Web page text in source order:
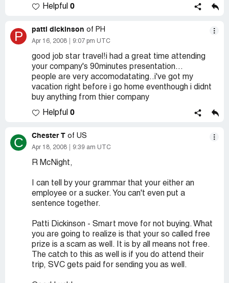
Helpful 0
P patti dickinson of PH
Apr 16, 2008 9:07 pm UTC
good job star travel!i had a great time attending
your company's 90minutes presentation...
people are very accomodatating..i've got my
vacation right before i go home eventhough i didnt
buy anything from thier company
Helpful 0
C Chester T of US
Apr 18, 2008 9:39 am UTC
R McNight,
I can tell by your grammar that your either an
employee or a sucker. You can't even put a
sentence together.
Patti Dickinson - Smart move for not buying. What
you are going to realize is that your so called free
prize is a scam as well. It is by all means not free.
The catch to this as well is if you do attend their
trip, SVC gets paid for sending you as well.